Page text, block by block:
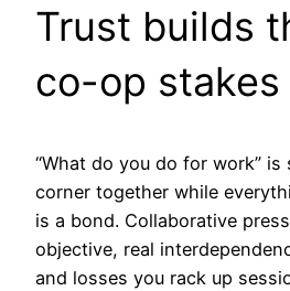
Trust builds
co-op stakes
“What do you do for work” is
corner together while
is a bond. Collaborative
objective, real
and losses you rack up